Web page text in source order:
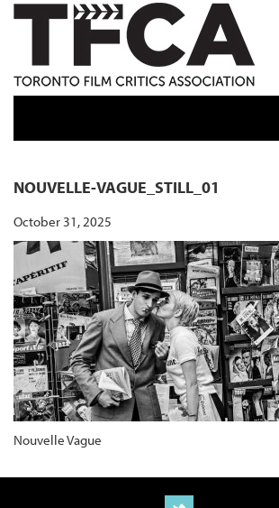
TFCA: TORONTO FILM CRITICS
NOUVELLE-VAGUE_STILL_01
October 31, 2025
Nouvelle Vague